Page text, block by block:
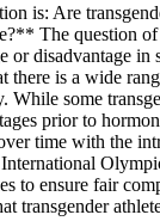
is: Are
The question
or disadvantage
there is a wide
While some
prior to
time with the
to ensure fair
transgender